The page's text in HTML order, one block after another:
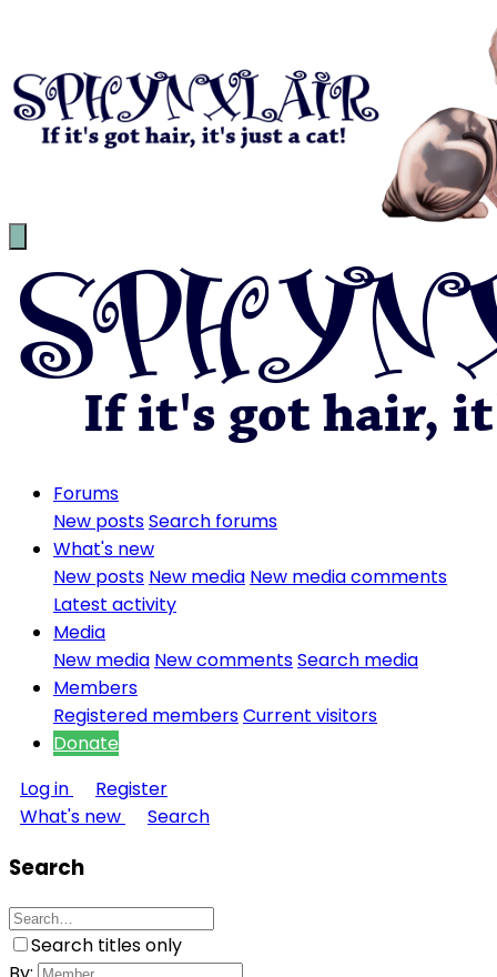
Forums
New postsSearch forums
What's new
New posts New media New media comments
Latest activity
Media
New media New commentsSearch media
Members
Registered membersCurrent visitors
Donate
Log in
Register
What's new
Search
Search
Search titles only